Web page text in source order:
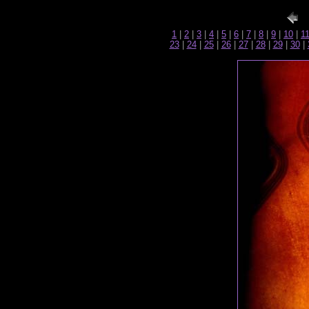
1 2 3 4 5 6 7 8 9 10
11
23| 24| 25| 26| 27| 28| 29| 30|